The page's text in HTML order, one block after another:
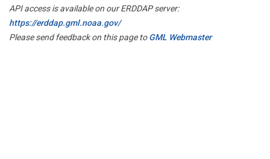
API access is available on our ERDDAP server:
https://erddap.gml.noaa.gov/
Please send feedback on this page toGML Webmaster